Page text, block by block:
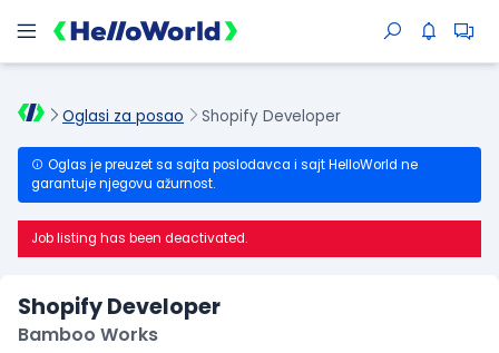
Oglasi za posao Shopify Developer
Oglas je preuzet sa sajta poslodavca i sajt HelloWorld ne
garantuje njegovu ažurnost.
Job listing has been deactivated.
Shopify Developer
Bamboo Works